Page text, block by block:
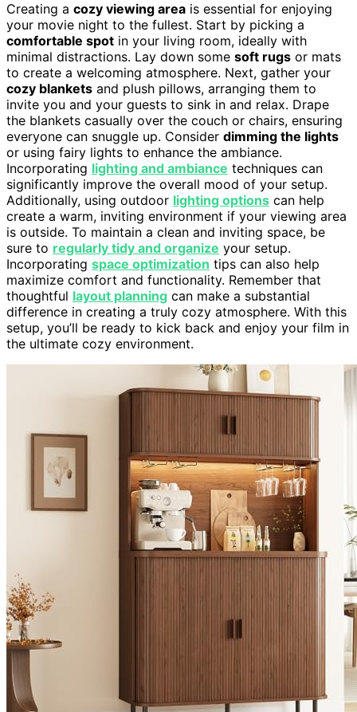
Creating a cozy viewing area is essential for enjoying
your movie night to the fullest. Start by picking a
comfortable spot in your living room, ideally with
minimal distractions. Lay down some soft rugs or mats
to create a welcoming atmosphere. Next, gather your
cozy blankets and plush pillows, arranging them to
invite you and your guests to sink in and relax. Drape
the blankets casually over the couch or chairs, ensuring
everyone can snuggle up. Consider dimming the lights
or using fairy lights to enhance the ambiance.
Incorporating lighting and ambiance techniques can
significantly improve the overall mood of your setup.
Additionally, using outdoor lighting options can help
create a warm, inviting environment if your viewing area
is outside. To maintain a clean and inviting space, be
sure to regularly tidy and organize your setup.
Incorporating space optimization tips can also help
maximize comfort and functionality. Remember that
thoughtful layout planning can make a substantial
difference in creating a truly cozy atmosphere. With this
setup, you’ll be ready to kick back and enjoy your film in
the ultimate cozy environment.